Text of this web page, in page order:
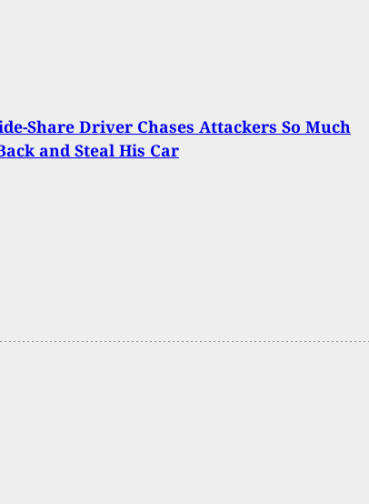
Share Driver Chases Attackers So Much
and Steal His Car